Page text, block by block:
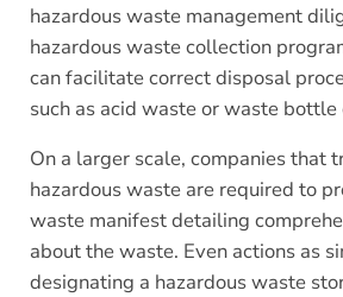
hazardous waste management
hazardous waste collection
can facilitate correct disposal
such as acid waste or waste bottle
On a larger scale, companies that
hazardous waste are required to
waste manifest detailing
about the waste. Even actions as
designating a hazardous waste